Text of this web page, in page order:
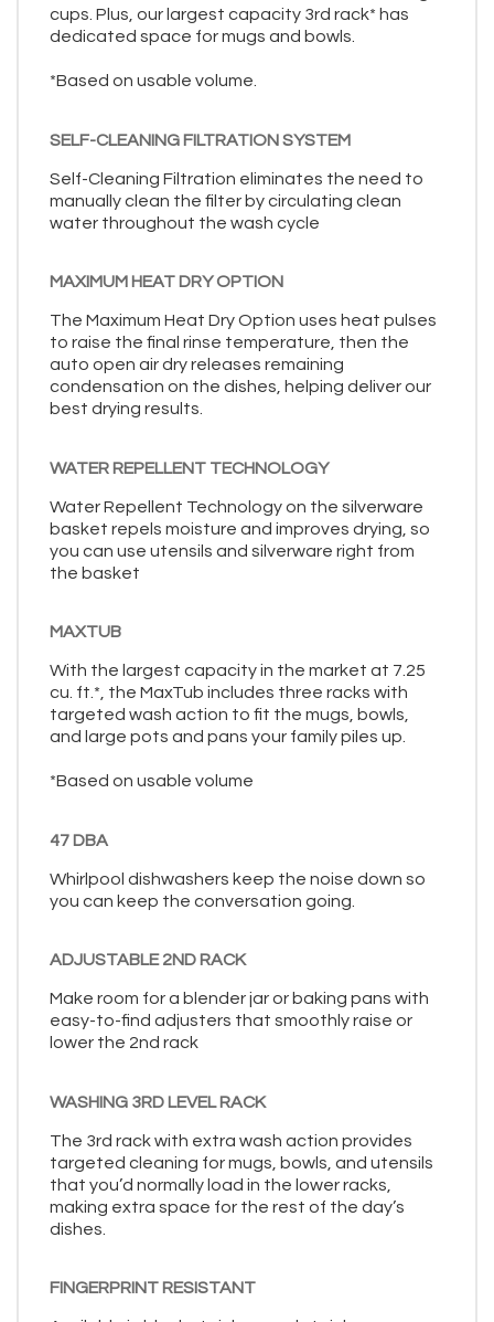
cups. Plus, our largest capacity 3rd rack* has
dedicated space for mugs and bowls.
*Based on usable volume.
SELF-CLEANING FILTRATION SYSTEM
Self-Cleaning Filtration eliminates the need to
manually clean the filter by circulating clean
water throughout the wash cycle
MAXIMUM HEAT DRY OPTION
The Maximum Heat Dry Option uses heat pulses
to raise the final rinse temperature, then the
auto open air dry releases remaining
condensation on the dishes, helping deliver our
best drying results.
WATER REPELLENT TECHNOLOGY
Water Repellent Technology on the silverware
basket repels moisture and improves drying, so
you can use utensils and silverware right from
the basket
MAXTUB
With the largest capacity in the market at 7.25
cu. ft.*, the MaxTub includes three racks with
targeted wash action to fit the mugs, bowls,
and large pots and pans your family piles up.
*Based on usable volume
47 DBA
Whirlpool dishwashers keep the noise down so
you can keep the conversation going.
ADJUSTABLE 2ND RACK
Make room for a blender jar or baking pans with
easy-to-find adjusters that smoothly raise or
lower the 2nd rack
WASHING 3RD LEVEL RACK
The 3rd rack with extra wash action provides
targeted cleaning for mugs, bowls, and utensils
that you’d normally load in the lower racks,
making extra space for the rest of the day’s
dishes.
FINGERPRINT RESISTANT